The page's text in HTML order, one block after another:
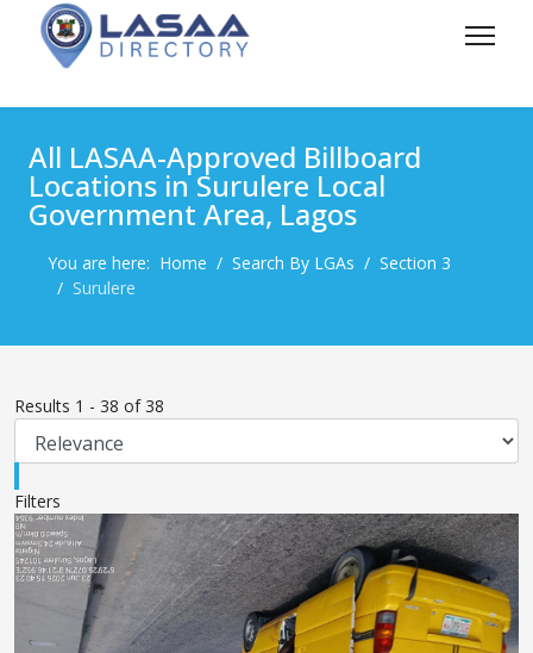
All LASAA-Approved Billboard
Locations in Surulere Local
Government Area, Lagos
You are here: Home Search By LGAs
Section 3
Surulere
Results 1 - 38 of 38
Filters